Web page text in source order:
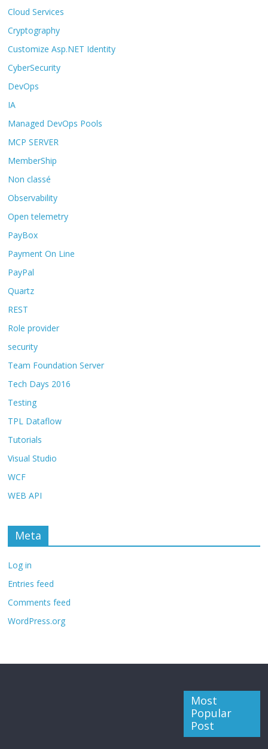
Cloud Services
Cryptography
Customize Asp.NET Identity
CyberSecurity
DevOps
IA
Managed DevOps Pools
MCP SERVER
MemberShip
Non classé
Observability
Open telemetry
PayBox
Payment On Line
PayPal
Quartz
REST
Role provider
security
Team Foundation Server
Tech Days 2016
Testing
TPL Dataflow
Tutorials
Visual Studio
WCF
WEB API
Meta
Log in
Entries feed
Comments feed
WordPress.org
Most
Popular
Post